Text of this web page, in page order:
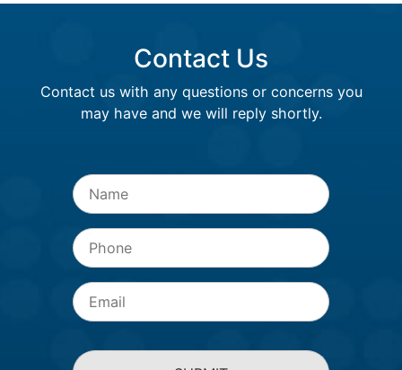
Contact Us
Contact us with any questions or concerns you
may have and we will reply shortly.
Name
Phone
Email